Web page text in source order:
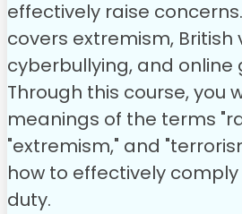
effectively raise
covers extremism, British
cyberbullying, and online
Through this course, you
meanings of the terms
"extremism," and
how to effectively
duty.